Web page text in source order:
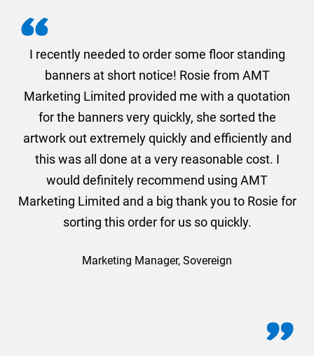
I recently needed to order some floor standing
banners at short notice! Rosie from AMT
Marketing Limited provided me with a quotation
for the banners very quickly, she sorted the
artwork out extremely quickly and efficiently and
this was all done at a very reasonable cost. I
would definitely recommend using AMT
Marketing Limited and a big thank you to Rosie for
sorting this order for us so quickly.
Marketing Manager, Sovereign